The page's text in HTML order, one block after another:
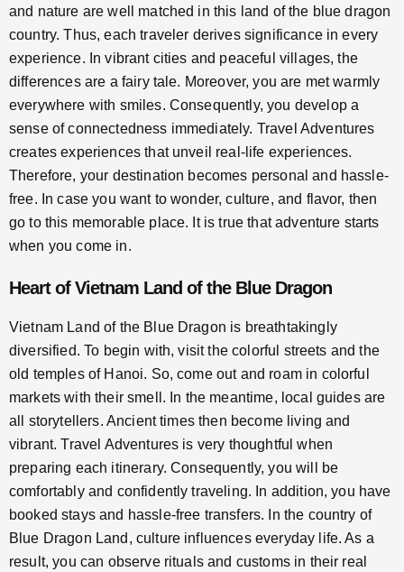
and nature are well matched in this land of the blue dragon
country. Thus, each traveler derives significance in every
experience. In vibrant cities and peaceful villages, the
differences are a fairy tale. Moreover, you are met warmly
everywhere with smiles. Consequently, you develop a
sense of connectedness immediately. Travel Adventures
creates experiences that unveil real-life experiences.
Therefore, your destination becomes personal and hassle-
free. In case you want to wonder, culture, and flavor, then
go to this memorable place. It is true that adventure starts
when you come in.
Heart of Vietnam Land of the Blue Dragon
Vietnam Land of the Blue Dragon is breathtakingly
diversified. To begin with, visit the colorful streets and the
old temples of Hanoi. So, come out and roam in colorful
markets with their smell. In the meantime, local guides are
all storytellers. Ancient times then become living and
vibrant. Travel Adventures is very thoughtful when
preparing each itinerary. Consequently, you will be
comfortably and confidently traveling. In addition, you have
booked stays and hassle-free transfers. In the country of
Blue Dragon Land, culture influences everyday life. As a
result, you can observe rituals and customs in their real